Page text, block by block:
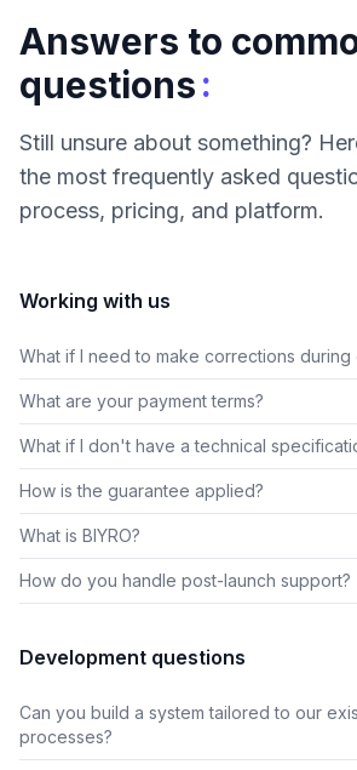
Answers to
questions:
Still unsure about something?
the most frequently asked
process, pricing, and platform.
Working with us
What if I need to make corrections during
What are your payment terms?
What if I don't have a technical
How is the guarantee applied?
What is BIYRO?
How do you handle post-launch support?
Development questions
Can you build a system tailored to our
processes?